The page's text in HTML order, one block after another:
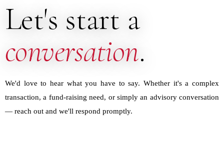
Let's start a
conversation.
We'd love to hear what you have to say. Whether it's a complex
transaction, a fund-raising need, or simply an advisory conversation
— reach out and we'll respond promptly.